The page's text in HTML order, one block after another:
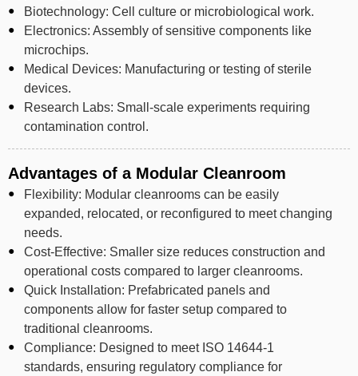
Biotechnology: Cell culture or microbiological work.
Electronics: Assembly of sensitive components like
microchips.
Medical Devices: Manufacturing or testing of sterile
devices.
Research Labs: Small-scale experiments requiring
contamination control.
Advantages of a Modular Cleanroom
Flexibility: Modular cleanrooms can be easily
expanded, relocated, or reconfigured to meet changing
needs.
Cost-Effective: Smaller size reduces construction and
operational costs compared to larger cleanrooms.
Quick Installation: Prefabricated panels and
components allow for faster setup compared to
traditional cleanrooms.
Compliance: Designed to meet ISO 14644-1
standards, ensuring regulatory compliance for